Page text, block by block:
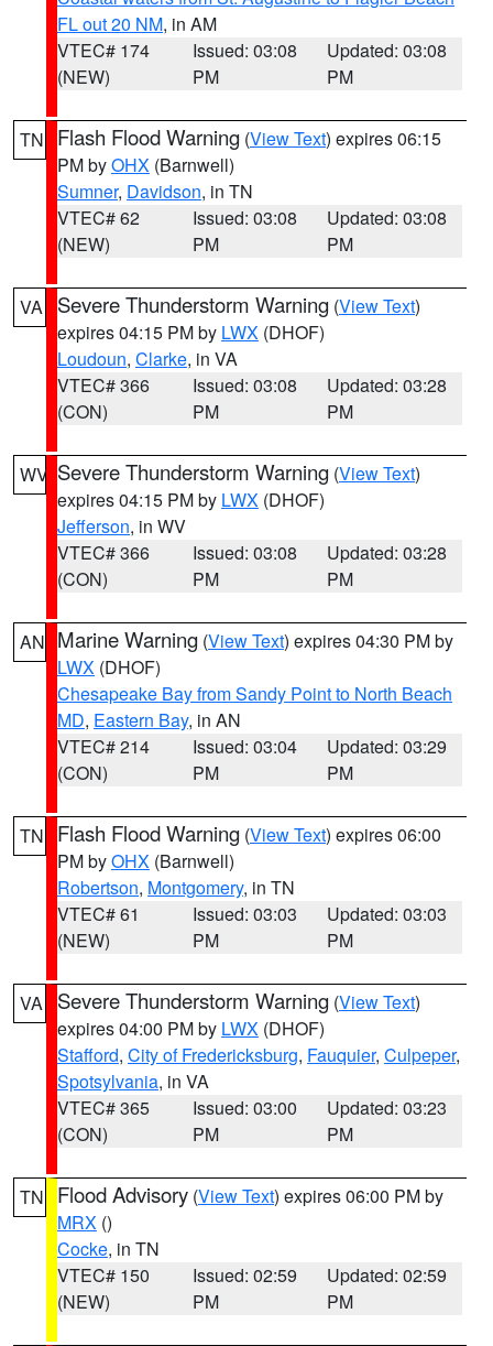
FL out 20 NM, in AM
VTEC# 174
(NEW)
Issued: 03:08
PM
Updated: 03:08
PM
TN Flash Flood Warning (View Text) expires 06:15
PM byOHX (Barnwell)
Sumner, Davidson, in TN
VTEC# 62
(NEW)
Issued: 03:08
PM
Updated: 03:08
PM
VA Severe Thunderstorm Warning (View Text)
expires 04:15 PM by LWX (DHOF)
Loudoun, Clarke, in VA
VTEC# 366
(CON)
Issued: 03:08
PM
Updated: 03:28
PM
WV Severe Thunderstorm Warning (View Text)
expires 04:15 PM by LWX (DHOF)
Jefferson, in WV
VTEC# 366
(CON)
Issued: 03:08
PM
Updated: 03:28
PM
AN Marine Warning (View Text) expires 04:30 PM by
LWX (DHOF)
Chesapeake Bay from Sandy Point to North Beach
MD, Eastern Bay, in AN
VTEC# 214
(CON)
Issued: 03:04
PM
Updated: 03:29
PM
TN Flash Flood Warning (View Text) expires 06:00
PM byOHX (Barnwell)
Robertson, Montgomery, in TN
VTEC# 61
(NEW)
Issued: 03:03
PM
Updated: 03:03
PM
VA Severe Thunderstorm Warning (View Text)
expires 04:00 PM by LWX (DHOF)
Stafford, City of Fredericksburg, Fauquier, Culpeper,
Spotsylvania, in VA
VTEC# 365
(CON)
Issued: 03:00
PM
Updated: 03:23
PM
TN Flood Advisory (View Text) expires 06:00 PM by
MRX ()
Cocke, in TN
VTEC# 150
(NEW)
Issued: 02:59
PM
Updated: 02:59
PM